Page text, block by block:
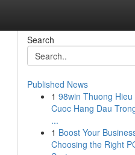
Search
Published News
1 98win Thuong Hieu
Cuoc Hang Dau
...
1 Boost Your
Choosing the Right